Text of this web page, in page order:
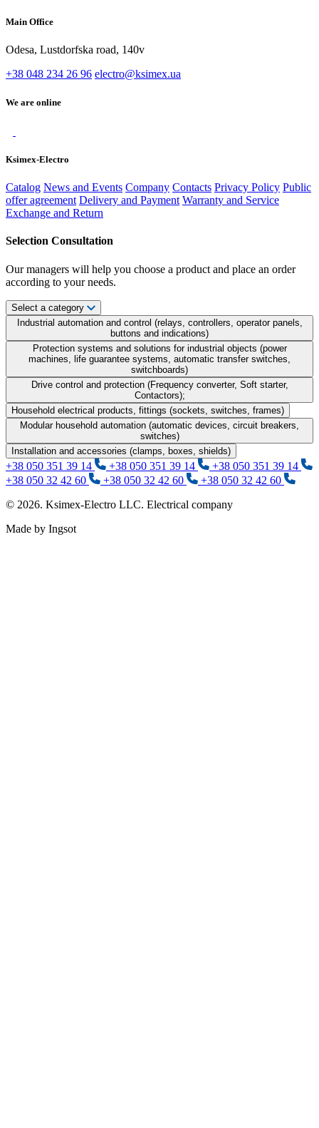
Main Office
Odesa, Lustdorfska road, 140v
+38 048 234 26 96 electro@ksimex.ua
We are online
Ksimex-Electro
Catalog News and Events Company Contacts Privacy Policy Public
offer agreement Delivery and Payment Warranty and Service
Exchange and Return
Selection Consultation
Our managers will help you choose a product and place an order
according to your needs.
Select a category
Industrial automation and control (relays, controllers, operator panels,
buttons and indications)
Protection systems and solutions for industrial objects (power
machines, life guarantee systems, automatic transfer switches,
switchboards)
Drive control and protection (Frequency converter, Soft starter,
Contactors);
Household electrical products, fittings (sockets, switches, frames)
Modular household automation (automatic devices, circuit breakers,
switches)
Installation and accessories (clamps, boxes, shields)
+38 050 351 39 14 +38 050 351 39 14
+38 050 351 39 14
+38 050 32 42 60
+38 050 32 42 60
+38 050 32 42 60
© 2026. Ksimex-Electro LLC. Electrical company
Made by Ingsot